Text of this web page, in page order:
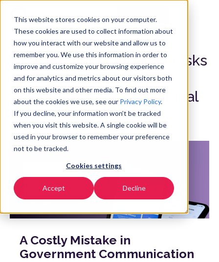
This website stores cookies on your computer.
These cookies are used to collect information about
how you interact with our website and allow us to
remember you. We use this information in order to
improve and customize your browsing experience
and for analytics and metrics about our visitors both
on this website and other media. To find out more
about the cookies we use, see our Privacy Policy.
If you decline, your information won’t be tracked
when you visit this website. A single cookie will be
used in your browser to remember your preference
not to be tracked.
Cookies settings
Accept Decline
Leaked War Plans: The Risks
of Government
Communication on Signal
March 27, 2025
A Costly Mistake in
Government Communication